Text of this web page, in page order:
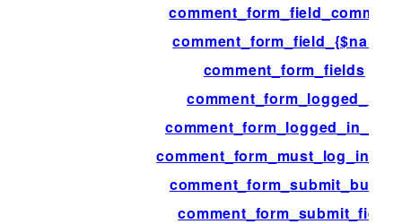
comment_form_field_comment
comment_form_field_{$name}
comment_form_fields
comment_form_logged_in
comment_form_submit_button
comment_form_submit_field